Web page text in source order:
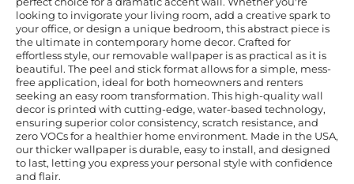
looking to invigorate your living room, add a creative spark to
your office, or design a unique bedroom, this abstract piece is
the ultimate in contemporary home decor. Crafted for
effortless style, our removable wallpaper is as practical as it is
beautiful. The peel and stick format allows for a simple, mess-
free application, ideal for both homeowners and renters
seeking an easy room transformation. This high-quality wall
decor is printed with cutting-edge, water-based technology,
ensuring superior color consistency, scratch resistance, and
zero VOCs for a healthier home environment. Made in the USA,
our thicker wallpaper is durable, easy to install, and designed
to last, letting you express your personal style with confidence
and flair.